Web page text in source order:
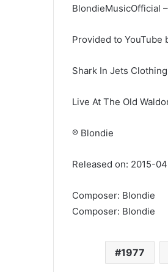
BlondieMusicOfficial
Provided to YouTube
Shark In Jets
Live At The Old
℗ Blondie
Released on: 2015-
Composer: Blondie
Composer: Blondie
1977